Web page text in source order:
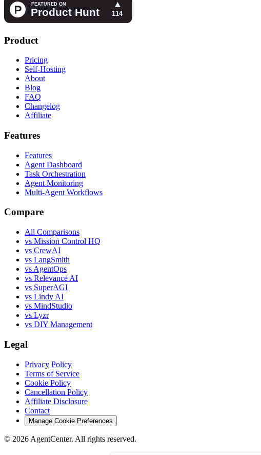
Product
Pricing
Self-Hosting
About
Blog
FAQ
Changelog
Affiliate
Features
Features
Agent Dashboard
Task Orchestration
Agent Monitoring
Multi-Agent Workflows
Compare
All Comparisons
vs Mission Control HQ
vs CrewAI
vs LangSmith
vs AgentOps
vs Relevance AI
vs SuperAGI
vs Lindy AI
vs MindStudio
vs Lyzr
vs DIY Management
Legal
Privacy Policy
Terms of Service
Cookie Policy
Cancellation Policy
Affiliate Disclosure
Contact
Manage Cookie Preferences
© 2026 AgentCenter. All rights reserved.